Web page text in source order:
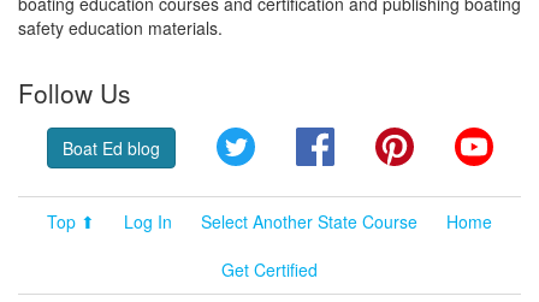
safety education materials.
Follow Us
Boat Ed blog Twitter FacebookPinterest
Top ⬆ Log In Select Another State Course
Home
Get Certified